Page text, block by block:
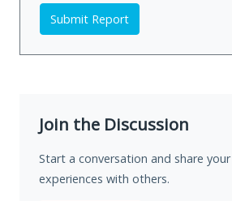
Submit Report
Join the Discussion
Start a conversation and share
experiences with others.